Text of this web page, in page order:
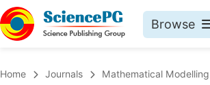
Browse
Home Journals Mathematical